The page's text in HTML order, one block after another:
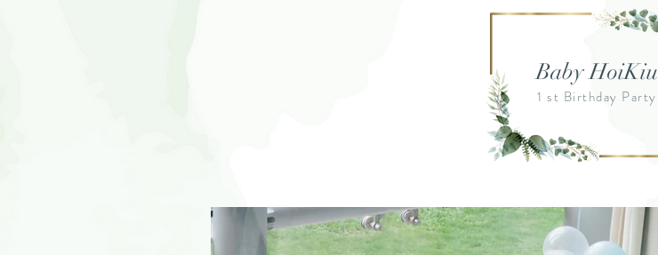
Baby HoiKiu
1 st Birthday Party